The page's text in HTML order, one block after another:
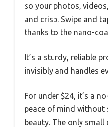
so your photos,
and crisp. Swipe and
thanks to the nano-
It’s a sturdy, reliable
invisibly and handles
For under $24, it’s a
peace of mind without
beauty. The only small